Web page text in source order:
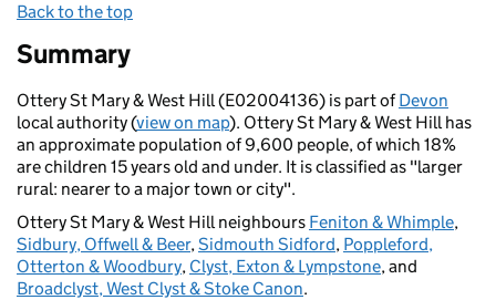
Back to the top
Summary
Ottery St Mary & West Hill (E02004136) is part ofDevon
local authority (view on map). Ottery St Mary & West Hill has
an approximate population of 9,600 people, of which 18%
are children 15 years old and under. It is classified as "larger
rural: nearer to a major town or city".
Ottery St Mary & West Hill neighbours Feniton & Whimple,
Sidbury, Offwell & Beer,Sidmouth Sidford, Poppleford,
Otterton & Woodbury, Clyst, Exton & Lympstone, and
Broadclyst, West Clyst & Stoke Canon.